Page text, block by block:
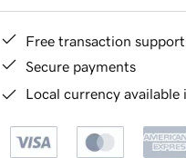
Free transaction support
Secure payments
Local currency